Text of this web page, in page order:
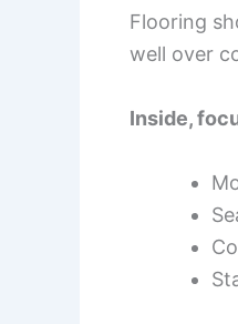
Flooring
well over
Inside,